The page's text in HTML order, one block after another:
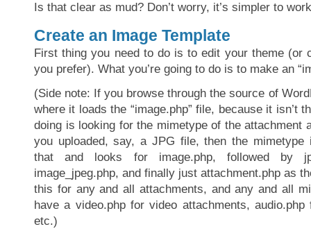
Is that clear as mud? Don’t worry, it’s simpler to
Create an Image Template
First thing you need to do is to edit your theme (or
you prefer). What you’re going to do is to make an
(Side note: If you browse through the source of
where it loads the “image.php” file, because it isn’t
doing is looking for the mimetype of the attachment
you uploaded, say, a JPG file, then the
that and looks for image.php, followed by
image_jpeg.php, and finally just attachment.php as
this for any and all attachments, and any and all
have a video.php for video attachments, audio.php
etc.)